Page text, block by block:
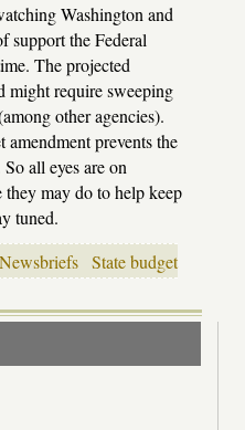
Washington and
support the Federal
The projected
might require sweeping
other agencies).
prevents the
all eyes are on
they may do to help keep
tuned.
State budget